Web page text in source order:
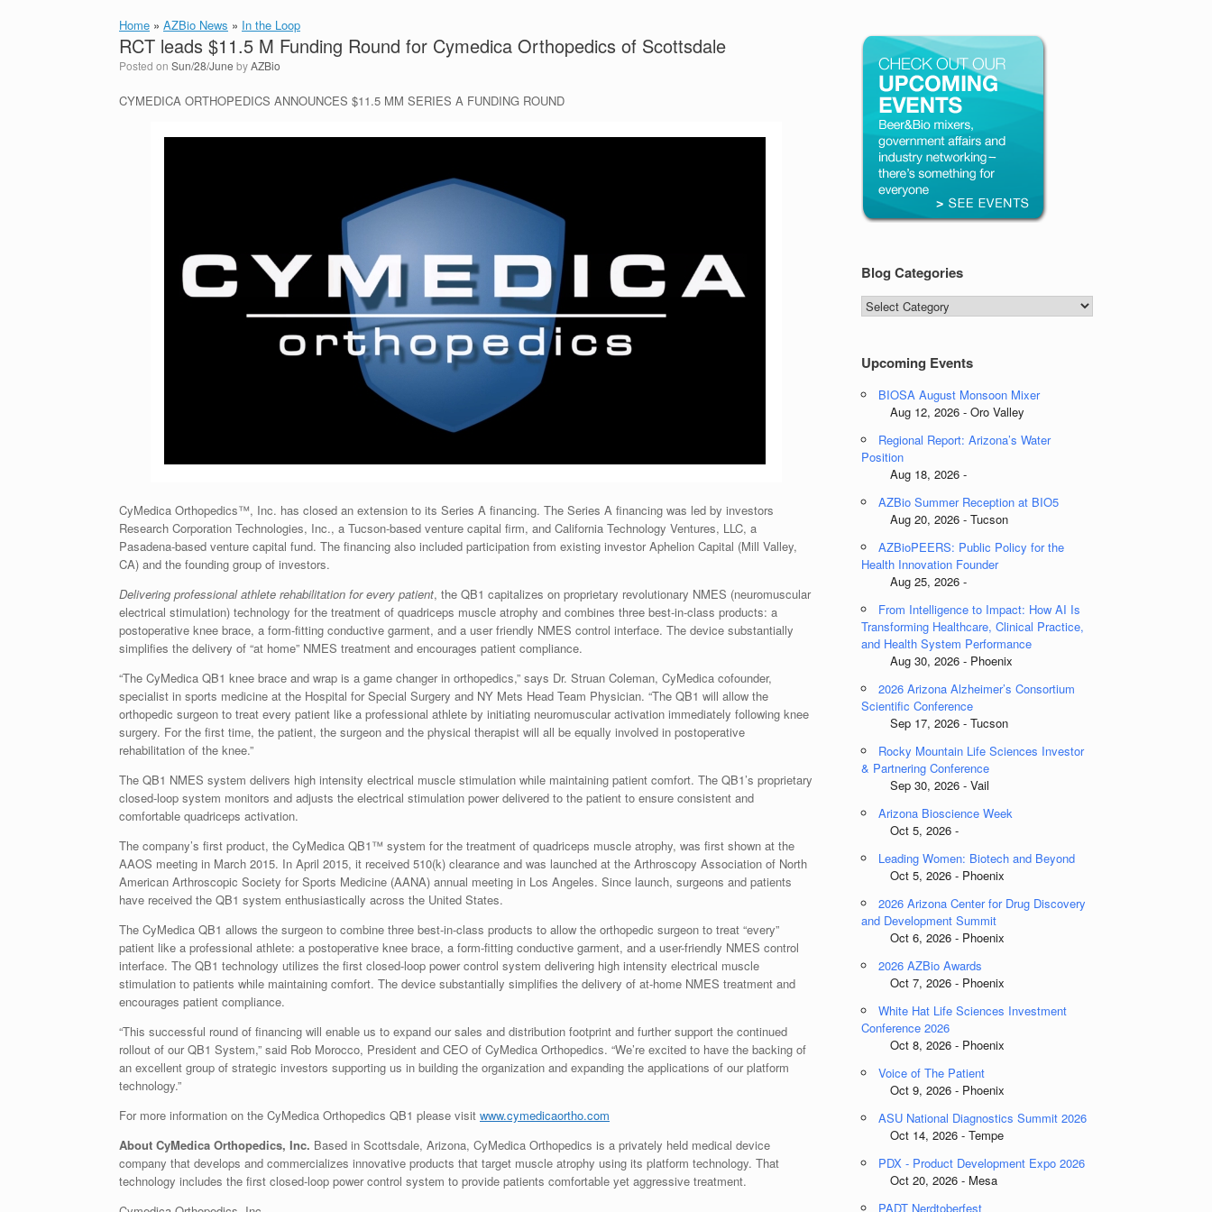
Home » AZBio News » In the Loop
RCT leads $11.5 M Funding Round for Cymedica Orthopedics of Scottsdale
Posted on Sun/28/June byAZBio
CYMEDICA ORTHOPEDICS ANNOUNCES $11.5 MM SERIES A FUNDING ROUND
CyMedica Orthopedics™, Inc. has closed an extension to its Series A financing. The Series A financing was led by investors
Research Corporation Technologies, Inc., a Tucson-based venture capital firm, and California Technology Ventures, LLC, a
Pasadena-based venture capital fund. The financing also included participation from existing investor Aphelion Capital (Mill Valley,
CA) and the founding group of investors.
Delivering professional athlete rehabilitation for every patient, the QB1 capitalizes on proprietary revolutionary NMES (neuromuscular
electrical stimulation) technology for the treatment of quadriceps muscle atrophy and combines three best-in-class products: a
postoperative knee brace, a form-fitting conductive garment, and a user friendly NMES control interface. The device substantially
simplifies the delivery of “at home” NMES treatment and encourages patient compliance.
“The CyMedica QB1 knee brace and wrap is a game changer in orthopedics,” says Dr. Struan Coleman, CyMedica cofounder,
specialist in sports medicine at the Hospital for Special Surgery and NY Mets Head Team Physician. “The QB1 will allow the
orthopedic surgeon to treat every patient like a professional athlete by initiating neuromuscular activation immediately following knee
surgery. For the first time, the patient, the surgeon and the physical therapist will all be equally involved in postoperative
rehabilitation of the knee.”
The QB1 NMES system delivers high intensity electrical muscle stimulation while maintaining patient comfort. The QB1’s proprietary
closed-loop system monitors and adjusts the electrical stimulation power delivered to the patient to ensure consistent and
comfortable quadriceps activation.
The company’s first product, the CyMedica QB1™ system for the treatment of quadriceps muscle atrophy, was first shown at the
AAOS meeting in March 2015. In April 2015, it received 510(k) clearance and was launched at the Arthroscopy Association of North
American Arthroscopic Society for Sports Medicine (AANA) annual meeting in Los Angeles. Since launch, surgeons and patients
have received the QB1 system enthusiastically across the United States.
The CyMedica QB1 allows the surgeon to combine three best-in-class products to allow the orthopedic surgeon to treat “every”
patient like a professional athlete: a postoperative knee brace, a form-fitting conductive garment, and a user-friendly NMES control
interface. The QB1 technology utilizes the first closed-loop power control system delivering high intensity electrical muscle
stimulation to patients while maintaining comfort. The device substantially simplifies the delivery of at-home NMES treatment and
encourages patient compliance.
“This successful round of financing will enable us to expand our sales and distribution footprint and further support the continued
rollout of our QB1 System,” said Rob Morocco, President and CEO of CyMedica Orthopedics. “We’re excited to have the backing of
an excellent group of strategic investors supporting us in building the organization and expanding the applications of our platform
technology.”
For more information on the CyMedica Orthopedics QB1 please visit www.cymedicaortho.com
About CyMedica Orthopedics, Inc. Based in Scottsdale, Arizona, CyMedica Orthopedics is a privately held medical device
company that develops and commercializes innovative products that target muscle atrophy using its platform technology. That
technology includes the first closed-loop power control system to provide patients comfortable yet aggressive treatment.
Blog Categories
Blog
Categories
Upcoming Events
BIOSA August Monsoon Mixer
Aug 12, 2026 - Oro Valley
Regional Report: Arizona’s Water
Position
Aug 18, 2026 -
AZBio Summer Reception at BIO5
Aug 20, 2026 - Tucson
AZBioPEERS: Public Policy for the
Health Innovation Founder
Aug 25, 2026 -
From Intelligence to Impact: How AI Is
Transforming Healthcare, Clinical Practice,
and Health System Performance
Aug 30, 2026 - Phoenix
2026 Arizona Alzheimer’s Consortium
Scientific Conference
Sep 17, 2026 - Tucson
Rocky Mountain Life Sciences Investor
& Partnering Conference
Sep 30, 2026 - Vail
Arizona Bioscience Week
Oct 5, 2026 -
Leading Women: Biotech and Beyond
Oct 5, 2026 - Phoenix
2026 Arizona Center for Drug Discovery
and Development Summit
Oct 6, 2026 - Phoenix
2026 AZBio Awards
Oct 7, 2026 - Phoenix
White Hat Life Sciences Investment
Conference 2026
Oct 8, 2026 - Phoenix
Voice of The Patient
Oct 9, 2026 - Phoenix
ASU National Diagnostics Summit 2026
Oct 14, 2026 - Tempe
PDX - Product Development Expo 2026
Oct 20, 2026 - Mesa
PADT Nerdtoberfest